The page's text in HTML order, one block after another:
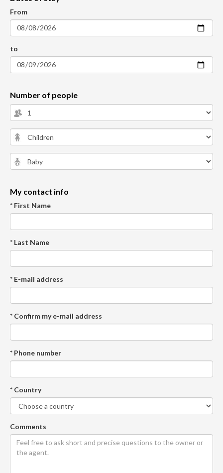
From
to
Number of people
My contact info
* First Name
* Last Name
* E-mail address
* Confirm my e-mail address
* Phone number
* Country
Comments